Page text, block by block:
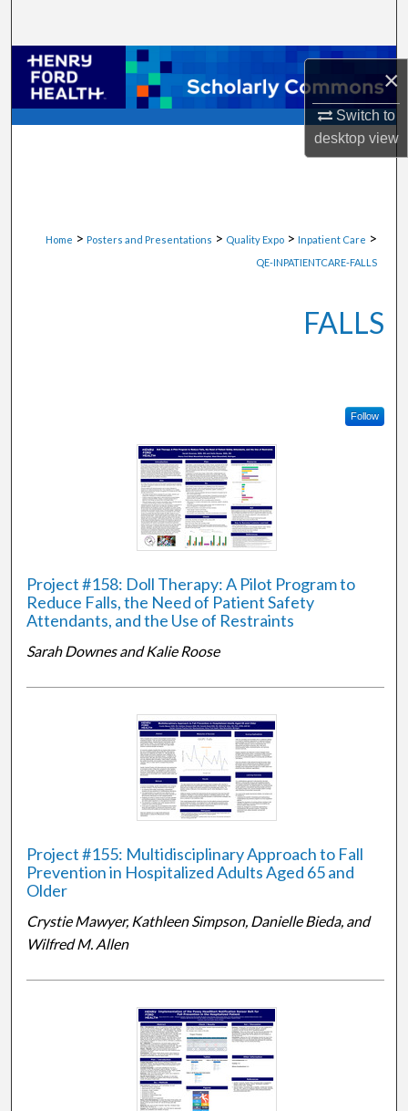
×
Switch to
desktopview
Browse Collections
My Account
Home > Posters and Presentations > Quality Expo > Inpatient Care >
QE-INPATIENTCARE-FALLS
FALLS
Follow
Project #158: Doll Therapy: A Pilot Program to
Reduce Falls, the Need of Patient Safety
Attendants, and the Use of Restraints
Sarah Downes and Kalie Roose
Project #155: Multidisciplinary Approach to Fall
Prevention in Hospitalized Adults Aged 65 and
Older
Crystie Mawyer, Kathleen Simpson, Danielle Bieda, and
Wilfred M. Allen